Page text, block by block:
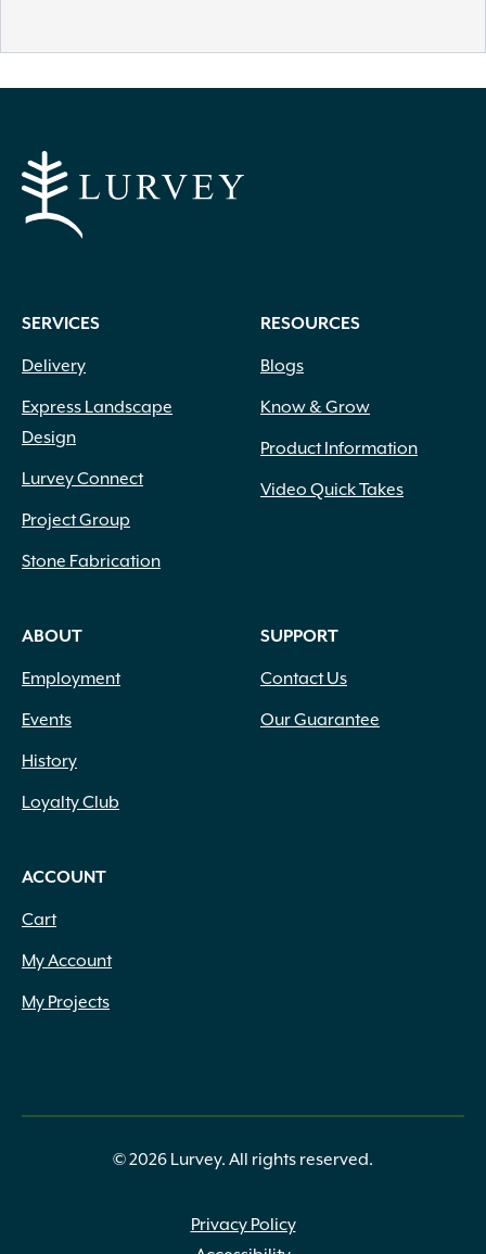
SERVICES
Delivery
Express Landscape
Design
Lurvey Connect
Project Group
Stone Fabrication
RESOURCES
Blogs
Know & Grow
Product Information
Video Quick Takes
ABOUT
Employment
Events
History
Loyalty Club
SUPPORT
Contact Us
Our Guarantee
ACCOUNT
Cart
My Account
My Projects
© 2026 Lurvey. All rights reserved.
Privacy Policy